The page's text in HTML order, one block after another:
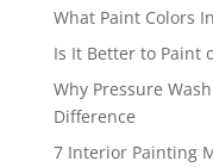
What Paint Colors
Is It Better to Paint
Why Pressure
Difference
7 Interior Painting